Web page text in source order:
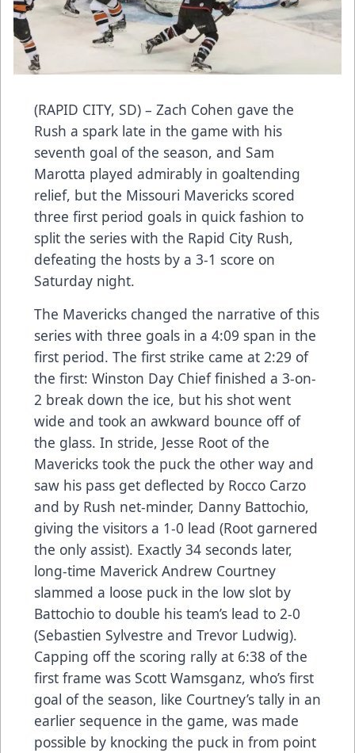
(RAPID CITY, SD) – Zach Cohen gave the
Rush a spark late in the game with his
seventh goal of the season, and Sam
Marotta played admirably in goaltending
relief, but the Missouri Mavericks scored
three first period goals in quick fashion to
split the series with the Rapid City Rush,
defeating the hosts by a 3-1 score on
Saturday night.
The Mavericks changed the narrative of this
series with three goals in a 4:09 span in the
first period. The first strike came at 2:29 of
the first: Winston Day Chief finished a 3-on-
2 break down the ice, but his shot went
wide and took an awkward bounce off of
the glass. In stride, Jesse Root of the
Mavericks took the puck the other way and
saw his pass get deflected by Rocco Carzo
and by Rush net-minder, Danny Battochio,
giving the visitors a 1-0 lead (Root garnered
the only assist). Exactly 34 seconds later,
long-time Maverick Andrew Courtney
slammed a loose puck in the low slot by
Battochio to double his team’s lead to 2-0
(Sebastien Sylvestre and Trevor Ludwig).
Capping off the scoring rally at 6:38 of the
first frame was Scott Wamsganz, who’s first
goal of the season, like Courtney’s tally in an
earlier sequence in the game, was made
possible by knocking the puck in from point